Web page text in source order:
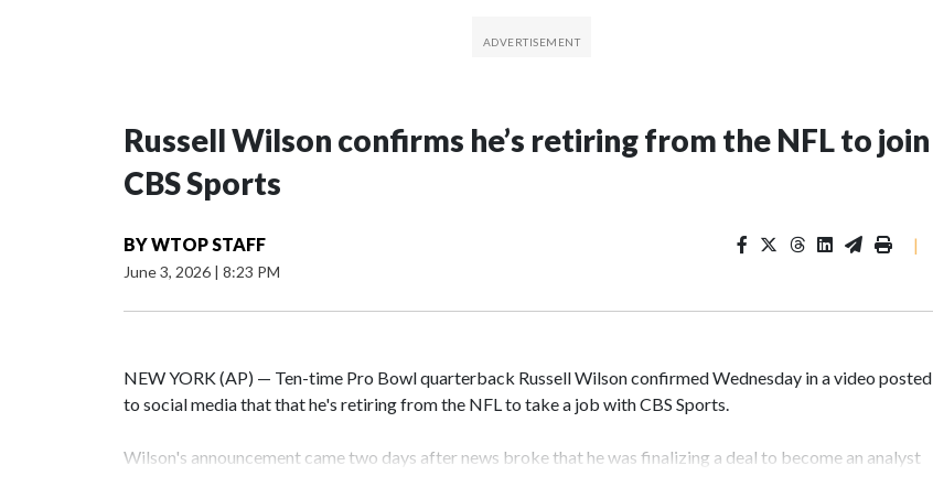
Russell Wilson confirms he’s retiring from the NFL to join
CBS Sports
BYWTOP STAFF
June 3, 2026 | 8:23 PM
|
NEW YORK (AP) — Ten-time Pro Bowl quarterback Russell Wilson confirmed Wednesday in a video posted
to social media that that he's retiring from the NFL to take a job with CBS Sports.
Wilson's announcement came two days after news broke that he was finalizing a deal to become an analyst